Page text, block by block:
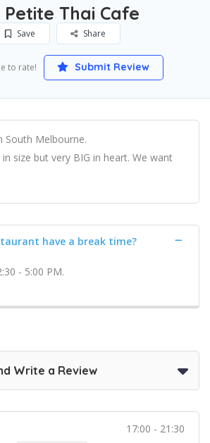
Petite Thai Cafe
Save Share
to rate! Submit Review
South Melbourne.
in size but very BIG in heart. We want
have a break time?
- 5:00 PM.
Write a Review
17:00 - 21:30